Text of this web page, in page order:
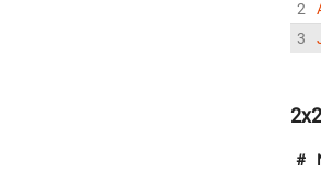
2
3
#